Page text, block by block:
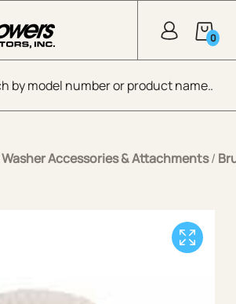
search
0
Accessories & Attachments/